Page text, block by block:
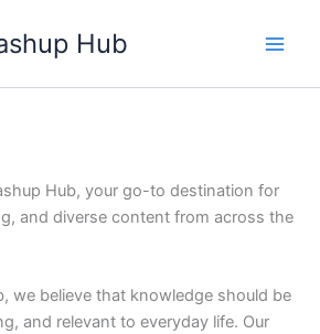
Hub
Hub, your go-to destination for
and diverse content from across the
we believe that knowledge should be
and relevant to everyday life. Our